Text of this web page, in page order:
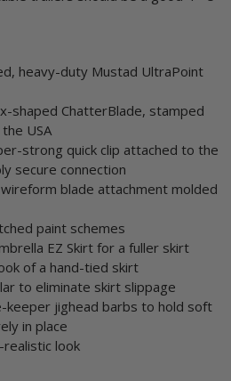
heavy-duty Mustad UltraPoint
shaped ChatterBlade, stamped
USA
strong quick clip attached to the
secure connection
blade attachment molded
paint schemes
EZ Skirt for a fuller skirt
of a hand-tied skirt
to eliminate skirt slippage
keeper jighead barbs to hold soft
in place
look